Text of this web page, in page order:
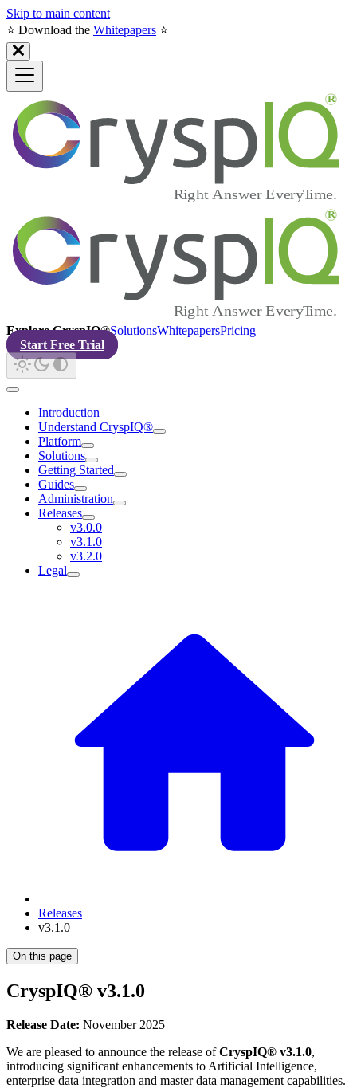
Skip to main content
⭐️ Download the Whitepapers ⭐️
Explore CryspIQ®SolutionsWhitepapersPricing
Start Free Trial
Introduction
Understand CryspIQ®
Platform
Solutions
Getting Started
Guides
Administration
Releases
v3.0.0
v3.1.0
v3.2.0
Legal
Releases
v3.1.0
On this page
CryspIQ® v3.1.0
Release Date: November 2025
We are pleased to announce the release ofCryspIQ® v3.1.0,
introducing significant enhancements to Artificial Intelligence,
enterprise data integration and master data management capabilities.